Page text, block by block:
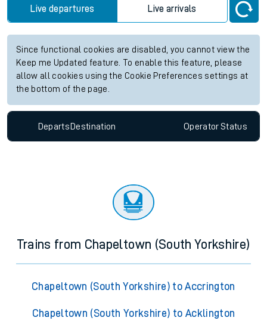
Live departures Live arrivals
Since functional cookies are disabled, you cannot view the
Keep me Updated feature. To enable this feature, please
allow all cookies using the Cookie Preferences settings at
the bottom of the page.
Departs Destination OperatorStatus
Trains from Chapeltown (South Yorkshire)
Chapeltown (South Yorkshire) to Accrington
Chapeltown (South Yorkshire) to Acklington